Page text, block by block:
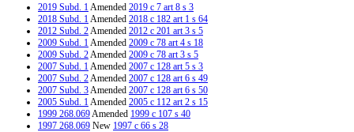
2019 Subd. 1Amended 2019 c 7 art 8 s 3
2018 Subd. 1Amended 2018 c 182 art 1 s 64
2012 Subd. 2Amended 2012 c 201 art 3 s 5
2009 Subd. 1Amended 2009 c 78 art 4 s 18
2009 Subd. 2Amended 2009 c 78 art 3 s 5
2007 Subd. 1Amended 2007 c 128 art 5 s 3
2007 Subd. 2Amended 2007 c 128 art 6 s 49
2007 Subd. 3Amended 2007 c 128 art 6 s 50
2005 Subd. 1Amended 2005 c 112 art 2 s 15
1999 268.069Amended 1999 c 107 s 40
1997 268.069 New 1997 c 66 s 28